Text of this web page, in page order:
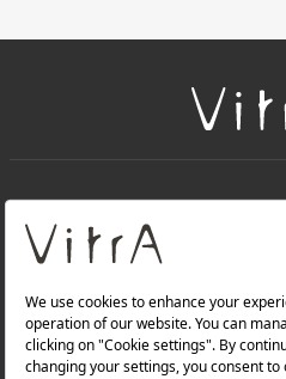
About Us
Products